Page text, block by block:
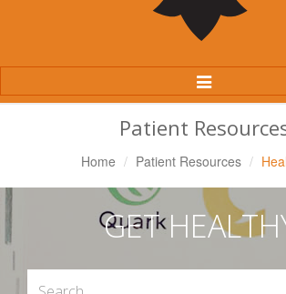
Toggle
Navigation
Patient
Home Patient Resources
GET